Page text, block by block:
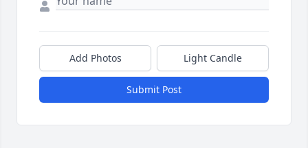
Add Photos Light Candle
Submit Post